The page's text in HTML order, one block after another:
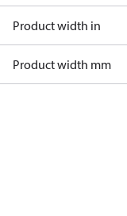
Product width in
Product width mm